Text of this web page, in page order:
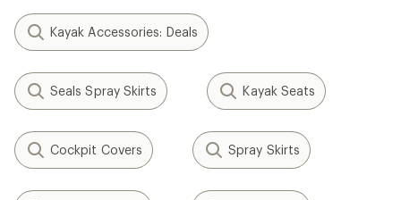
Kayak Accessories: Deals
Seals Spray Skirts Kayak Seats
Cockpit Covers Spray Skirts